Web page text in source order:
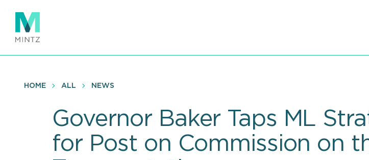
main
content
HOME ALL NEWS
Governor Baker Taps ML
for Post on Commission on